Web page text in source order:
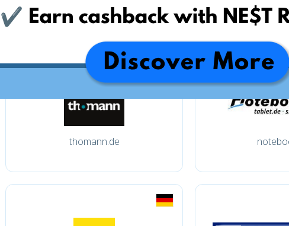
conrad.de
thomann.de